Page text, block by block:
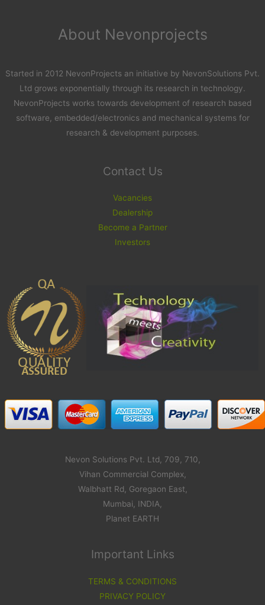
About Nevonprojects
Started in 2012 NevonProjects an initiative by NevonSolutions Pvt.
Ltd grows exponentially through its research in technology.
NevonProjects works towards development of research based
software, embedded/electronics and mechanical systems for
research & development purposes.
Contact Us
Vacancies
Dealership
Become a Partner
Investors
Nevon Solutions Pvt. Ltd, 709, 710,
Vihan Commercial Complex,
Walbhatt Rd, Goregaon East,
Mumbai, INDIA,
Planet EARTH
Important Links
TERMS & CONDITIONS
PRIVACY POLICY